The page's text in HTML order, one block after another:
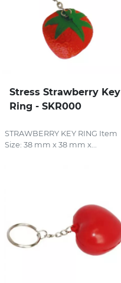
Stress Strawberry Key
Ring - SKR000
STRAWBERRY KEY RING Item
Size: 38 mm x 38 mm x...